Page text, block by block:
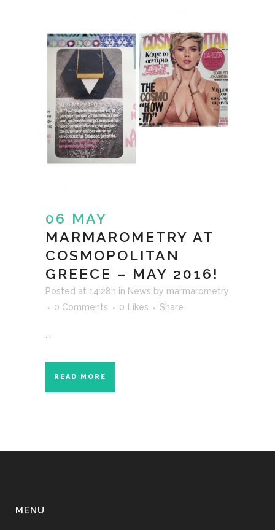
06 MAY
MARMAROMETRY AT
COSMOPOLITAN
GREECE – MAY 2016!
Posted at 14:28h in News by marmarometry
0 Comments
0 Likes Share
READ MORE
MENU